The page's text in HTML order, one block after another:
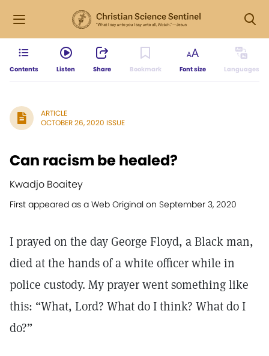
Contents Listen Share Bookmark Font size Languages
ARTICLE
OCTOBER 26, 2020 ISSUE
Can racism be healed?
Kwadjo Boaitey
First appeared as a Web Original on September 3, 2020
I prayed on the day George Floyd, a Black man,
died at the hands of a white officer while in
police custody. My prayer went something like
this: “What, Lord? What do I think? What do I
do?”